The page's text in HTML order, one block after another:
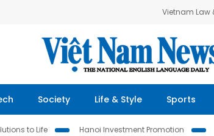
Vietnam Law
Society Life & Style Sports
to Life Hanoi Investment Promotion